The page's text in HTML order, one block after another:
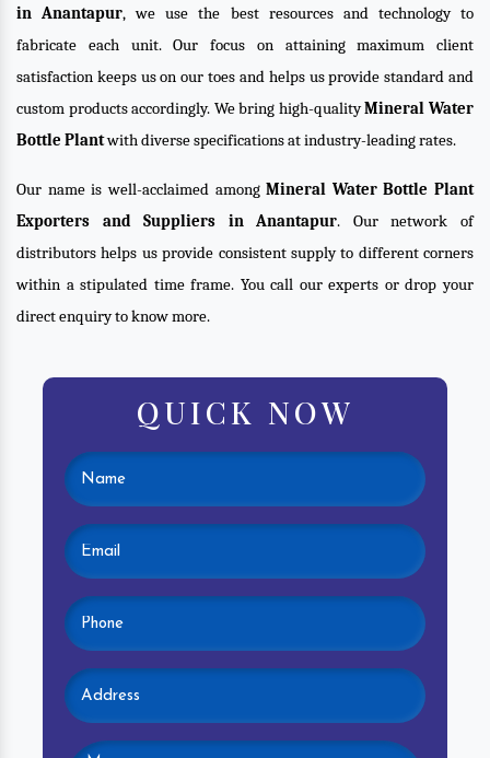
in Anantapur, we use the best resources and technology to
fabricate each unit. Our focus on attaining maximum client
satisfaction keeps us on our toes and helps us provide standard and
custom products accordingly. We bring high-qualityMineral Water
Bottle Plantwith diverse specifications at industry-leading rates.
Our name is well-acclaimed amongMineral Water Bottle Plant
Exporters and Suppliers in Anantapur. Our network of
distributors helps us provide consistent supply to different corners
within a stipulated time frame. You call our experts or drop your
direct enquiry to know more.
QUICK NOW